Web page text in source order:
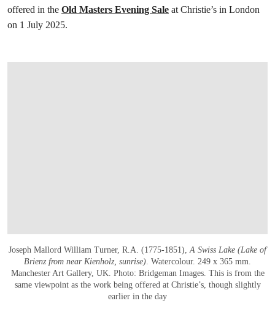
offered in the Old Masters Evening Sale at Christie’s in London
on 1 July 2025.
Joseph Mallord William Turner, R.A. (1775-1851), A Swiss Lake (Lake of
Brienz from near Kienholz, sunrise) . Watercolour. 249 x 365 mm.
Manchester Art Gallery, UK. Photo: Bridgeman Images. This is from the
same viewpoint as the work being offered at Christie’s, though slightly
earlier in the day